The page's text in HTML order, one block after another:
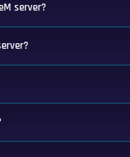
server?